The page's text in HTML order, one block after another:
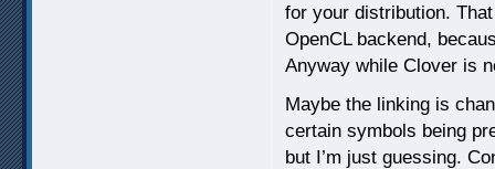
for your distribution.
OpenCL backend,
Anyway while Clover is
Maybe the linking is
certain symbols being
but I’m just guessing.